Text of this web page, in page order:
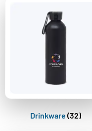
Drinkware (32)